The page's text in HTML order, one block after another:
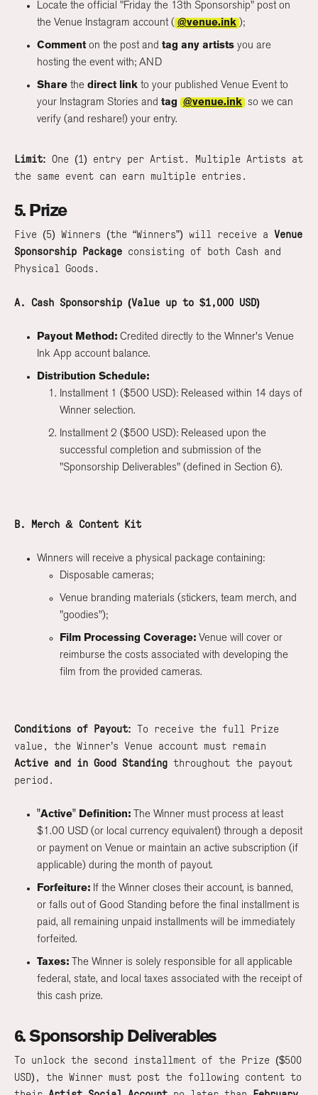
Locate the official "Friday the 13th Sponsorship" post on
the Venue Instagram account ( @venue.ink );
Comment on the post and tag any artists you are
hosting the event with; AND
Share the direct link to your published Venue Event to
your Instagram Stories and tag @venue.ink so we can
verify (and reshare!) your entry.
Limit: One (1) entry per Artist. Multiple Artists at
the same event can earn multiple entries.
5. Prize
Five (5) Winners (the “Winners”) will receive a Venue
Sponsorship Package consisting of both Cash and
Physical Goods.
A. Cash Sponsorship (Value up to $1,000 USD)
Payout Method: Credited directly to the Winner's Venue
Ink App account balance.
Distribution Schedule:
Installment 1 ($500 USD): Released within 14 days of
Winner selection.
Installment 2 ($500 USD): Released upon the
successful completion and submission of the
"Sponsorship Deliverables" (defined in Section 6).
B. Merch & Content Kit
Winners will receive a physical package containing:
Disposable cameras;
Venue branding materials (stickers, team merch, and
"goodies");
Film Processing Coverage: Venue will cover or
reimburse the costs associated with developing the
film from the provided cameras.
Conditions of Payout: To receive the full Prize
value, the Winner’s Venue account must remain
Active and in Good Standing throughout the payout
period.
"Active" Definition: The Winner must process at least
$1.00 USD (or local currency equivalent) through a deposit
or payment on Venue or maintain an active subscription (if
applicable) during the month of payout.
Forfeiture: If the Winner closes their account, is banned,
or falls out of Good Standing before the final installment is
paid, all remaining unpaid installments will be immediately
forfeited.
Taxes: The Winner is solely responsible for all applicable
federal, state, and local taxes associated with the receipt of
this cash prize.
6. Sponsorship Deliverables
To unlock the second installment of the Prize ($500
USD), the Winner must post the following content to